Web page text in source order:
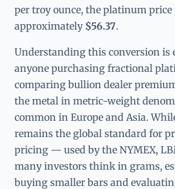
per troy ounce, the platinum price
approximately $56.37.
Understanding this conversion is
anyone purchasing fractional
comparing bullion dealer
the metal in metric-weight
common in Europe and Asia.
remains the global standard for
pricing — used by the NYMEX,
many investors think in grams,
buying smaller bars and